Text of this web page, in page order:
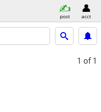
post acct
1 of 1